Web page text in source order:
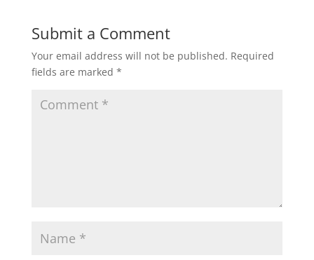
Submit a Comment
Your email address will not be published. Required
fields are marked *